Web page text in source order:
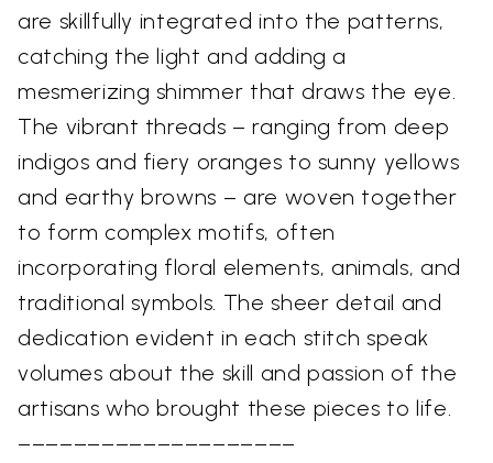
are skillfully integrated into the patterns,
catching the light and adding a
mesmerizing shimmer that draws the eye.
The vibrant threads – ranging from deep
indigos and fiery oranges to sunny yellows
and earthy browns – are woven together
to form complex motifs, often
incorporating floral elements, animals, and
traditional symbols. The sheer detail and
dedication evident in each stitch speak
volumes about the skill and passion of the
artisans who brought these pieces to life.
––––––––––––––––––––